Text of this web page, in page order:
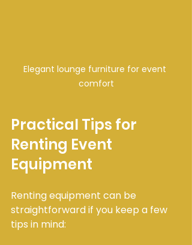
Elegant lounge furniture for event
comfort
Practical Tips for
Renting Event
Equipment
Renting equipment can be
straightforward if you keep a few
tips in mind: